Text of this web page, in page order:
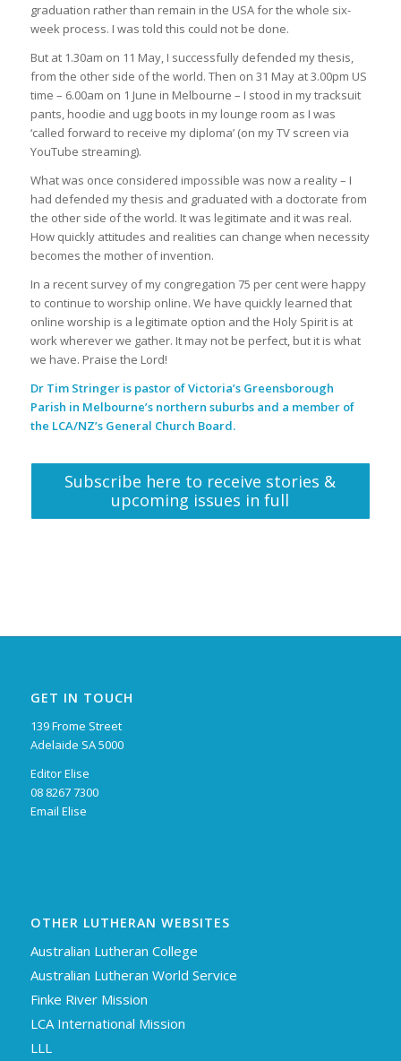
graduation rather than remain in the USA for the whole six-
week process. I was told this could not be done.
But at 1.30am on 11 May, I successfully defended my thesis,
from the other side of the world. Then on 31 May at 3.00pm US
time – 6.00am on 1 June in Melbourne – I stood in my tracksuit
pants, hoodie and ugg boots in my lounge room as I was
‘called forward to receive my diploma’ (on my TV screen via
YouTube streaming).
What was once considered impossible was now a reality – I
had defended my thesis and graduated with a doctorate from
the other side of the world. It was legitimate and it was real.
How quickly attitudes and realities can change when necessity
becomes the mother of invention.
In a recent survey of my congregation 75 per cent were happy
to continue to worship online. We have quickly learned that
online worship is a legitimate option and the Holy Spirit is at
work wherever we gather. It may not be perfect, but it is what
we have. Praise the Lord!
Dr Tim Stringer is pastor of Victoria’s Greensborough
Parish in Melbourne’s northern suburbs and a member of
the LCA/NZ’s General Church Board.
Subscribe here to receive stories &
upcoming issues in full
GET IN TOUCH
139 Frome Street
Adelaide SA 5000
Editor Elise
08 8267 7300
Email Elise
OTHER LUTHERAN WEBSITES
Australian Lutheran College
Australian Lutheran World Service
Finke River Mission
LCA International Mission
LLL